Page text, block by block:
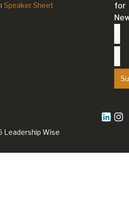
Speaker Sheet
for
Leadership Wise